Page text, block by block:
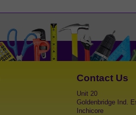
Contact Us
Unit 20
Goldenbridge Ind.
Inchicore